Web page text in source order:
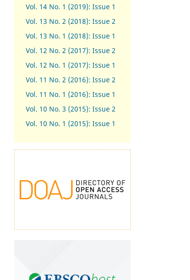
Vol. 14 No. 1 (2019): Issue 1
Vol. 13 No. 2 (2018): Issue 2
Vol. 13 No. 1 (2018): Issue 1
Vol. 12 No. 2 (2017): Issue 2
Vol. 12 No. 1 (2017): Issue 1
Vol. 11 No. 2 (2016): Issue 2
Vol. 11 No. 1 (2016): Issue 1
Vol. 10 No. 3 (2015): Issue 2
Vol. 10 No. 1 (2015): Issue 1